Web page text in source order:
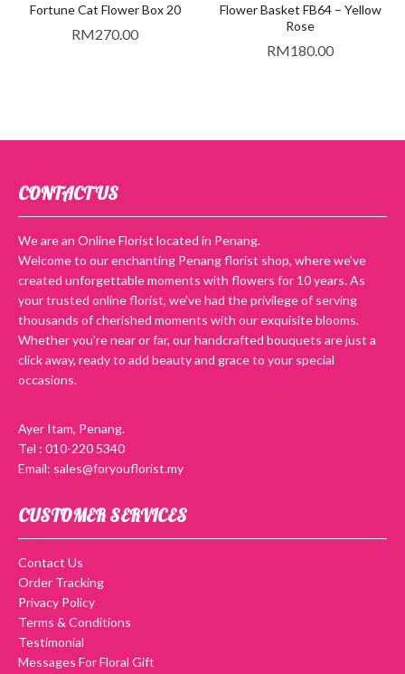
Fortune Cat Flower Box 20
RM270.00
Flower Basket FB64 – Yellow
Rose
RM180.00
CONTACT US
We are an Online Florist located in Penang.
Welcome to our enchanting Penang florist shop, where we’ve
created unforgettable moments with flowers for 10 years. As
your trusted online florist, we’ve had the privilege of serving
thousands of cherished moments with our exquisite blooms.
Whether you’re near or far, our handcrafted bouquets are just a
click away, ready to add beauty and grace to your special
occasions.
Ayer Itam, Penang.
Tel : 010-220 5340
Email: sales@foryouflorist.my
CUSTOMER SERVICES
Contact Us
Order Tracking
Privacy Policy
Terms & Conditions
Testimonial
Messages For Floral Gift